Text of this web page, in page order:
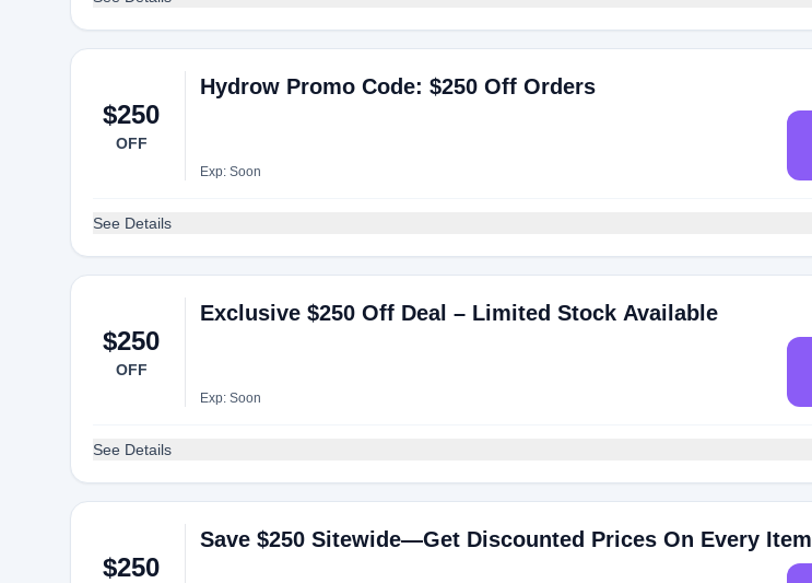
$250
OFF
Hydrow Promo Code: $250 Off Orders
Exp: Soon
See Details
$250
OFF
Exclusive $250 Off Deal – Limited Stock Available
Exp: Soon
See Details
$250
Save $250 Sitewide—Get Discounted Prices On Every Item